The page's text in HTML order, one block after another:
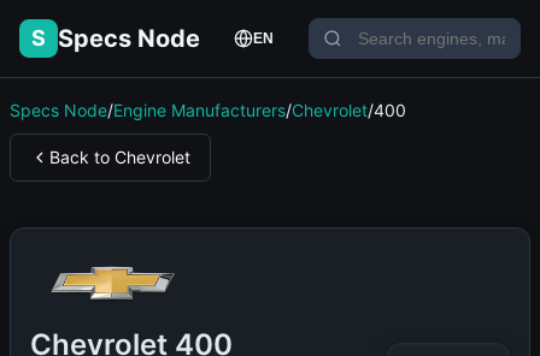
S Specs Node EN
Specs Node/Engine Manufacturers/Chevrolet/400
Back to Chevrolet
Chevrolet 400